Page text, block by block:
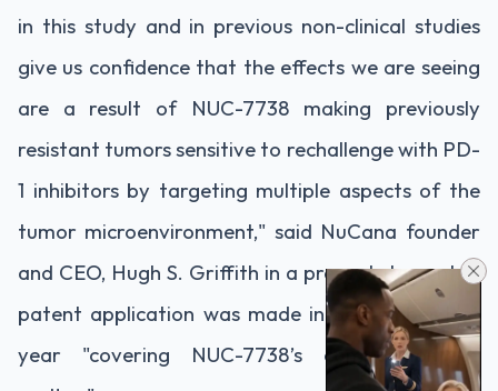
in this study and in previous non-clinical studies
give us confidence that the effects we are seeing
are a result of NUC-7738 making previously
resistant tumors sensitive to rechallenge with PD-
1 inhibitors by targeting multiple aspects of the
tumor microenvironment," said NuCana founder
and CEO, Hugh S. Griffith in a press statement. A
patent application was made in September last
year "covering NUC-7738’s composition of